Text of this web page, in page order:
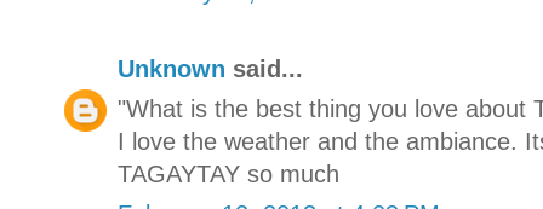
Unknown said...
"What is the best thing you love about
I love the weather and the ambiance.
TAGAYTAY so much